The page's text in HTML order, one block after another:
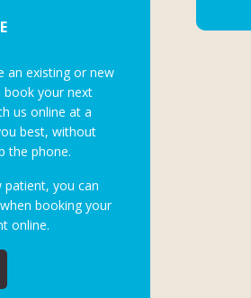
an existing or new
book your next
us online at a
best, without
the phone.
patient, you can
booking your
online.